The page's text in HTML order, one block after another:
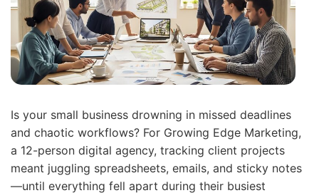
Is your small business drowning in missed deadlines
and chaotic workflows? For Growing Edge Marketing,
a 12-person digital agency, tracking client projects
meant juggling spreadsheets, emails, and sticky notes
—until everything fell apart during their busiest